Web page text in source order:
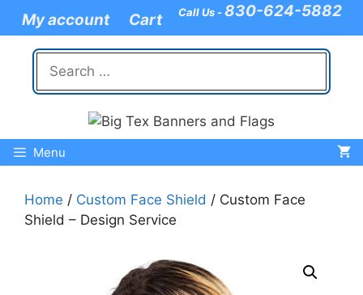
content
My account Cart Call Us -830-624-5882
Search
for:
Menu
Home / Custom Face Shield / Custom Face
Shield – Design Service